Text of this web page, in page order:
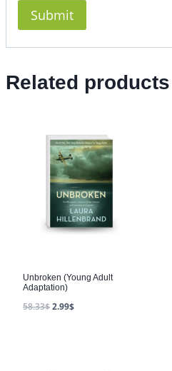
Related products
Unbroken (Young Adult
Adaptation)
58.33$2.99$